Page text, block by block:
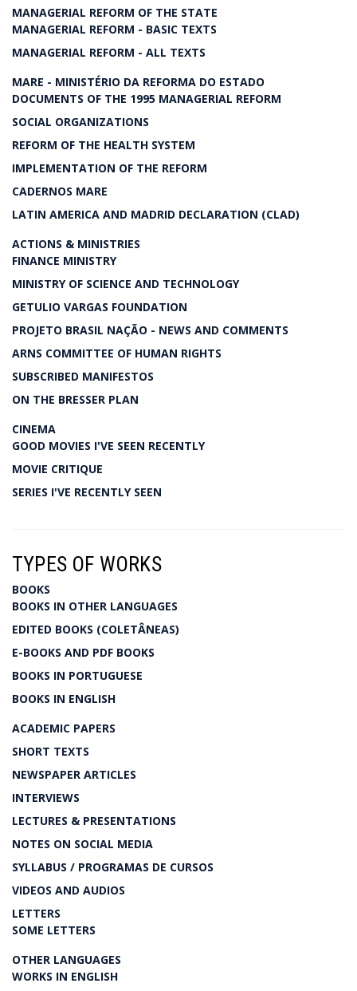
MANAGERIAL REFORM OF THE STATE
MANAGERIAL REFORM - BASIC TEXTS
MANAGERIAL REFORM - ALL TEXTS
MARE - MINISTÉRIO DA REFORMA DO ESTADO
DOCUMENTS OF THE 1995 MANAGERIAL REFORM
SOCIAL ORGANIZATIONS
REFORM OF THE HEALTH SYSTEM
IMPLEMENTATION OF THE REFORM
CADERNOS MARE
LATIN AMERICA AND MADRID DECLARATION (CLAD)
ACTIONS & MINISTRIES
FINANCE MINISTRY
MINISTRY OF SCIENCE AND TECHNOLOGY
GETULIO VARGAS FOUNDATION
PROJETO BRASIL NAÇÃO - NEWS AND COMMENTS
ARNS COMMITTEE OF HUMAN RIGHTS
SUBSCRIBED MANIFESTOS
ON THE BRESSER PLAN
CINEMA
GOOD MOVIES I'VE SEEN RECENTLY
MOVIE CRITIQUE
SERIES I'VE RECENTLY SEEN
TYPES OF WORKS
BOOKS
BOOKS IN OTHER LANGUAGES
EDITED BOOKS (COLETÂNEAS)
E-BOOKS AND PDF BOOKS
BOOKS IN PORTUGUESE
BOOKS IN ENGLISH
ACADEMIC PAPERS
SHORT TEXTS
NEWSPAPER ARTICLES
INTERVIEWS
LECTURES & PRESENTATIONS
NOTES ON SOCIAL MEDIA
SYLLABUS / PROGRAMAS DE CURSOS
VIDEOS AND AUDIOS
LETTERS
SOME LETTERS
OTHER LANGUAGES
WORKS IN ENGLISH